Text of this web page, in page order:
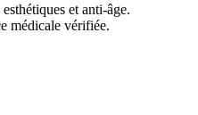
et anti-âge.
médicale vérifiée.